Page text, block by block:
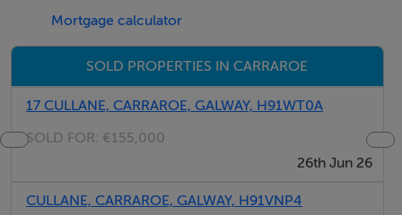
LOCATION
village benefits from an influx of Irish Students due to
the locally based ?Acadamh na hOllscolaíochta
Gaeilge? which is an affiliation of the University of
tourism trade during the peak season and boasts
Mortgage calculator
SOLD PROPERTIES IN CARRAROE
17 CULLANE, CARRAROE, GALWAY, H91WT0A
SOLD FOR: €155,000
26th Jun 26
CULLANE, CARRAROE, GALWAY, H91VNP4